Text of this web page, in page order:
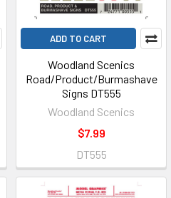
ADD TO CART
Woodland Scenics
Road/Product/Burmashave
Signs DT555
Woodland Scenics
$7.99
DT555